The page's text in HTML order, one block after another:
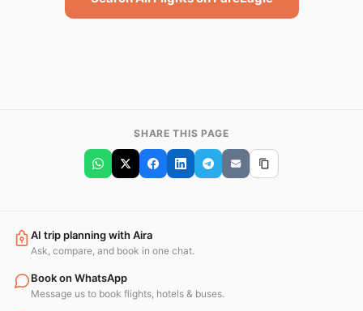
SHARE THIS PAGE
AI trip planning with Aira
Ask, compare, and book in one chat.
Book on WhatsApp
Message us to book flights, hotels & buses.